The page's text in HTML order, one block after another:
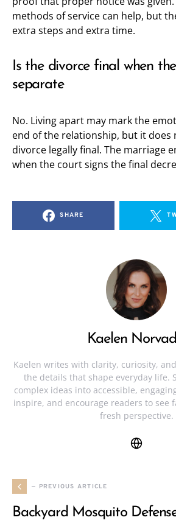
methods of service can help, but
extra steps and extra time.
Is the divorce final when
separate
No. Living apart may mark the
end of the relationship, but it does
divorce legally final. The marriage
when the court signs the final
SHARE
Kaelen
Kaelen writes with clarity, curiosity,
the details that shape everyday life.
complex ideas into accessible,
inspire, and encourage readers to see
fresh perspective.
— PREVIOUS ARTICLE
Backyard Mosquito